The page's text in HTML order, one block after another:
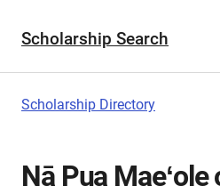
Scholarship Search
Scholarship Directory
Nā Pua Maeʻole